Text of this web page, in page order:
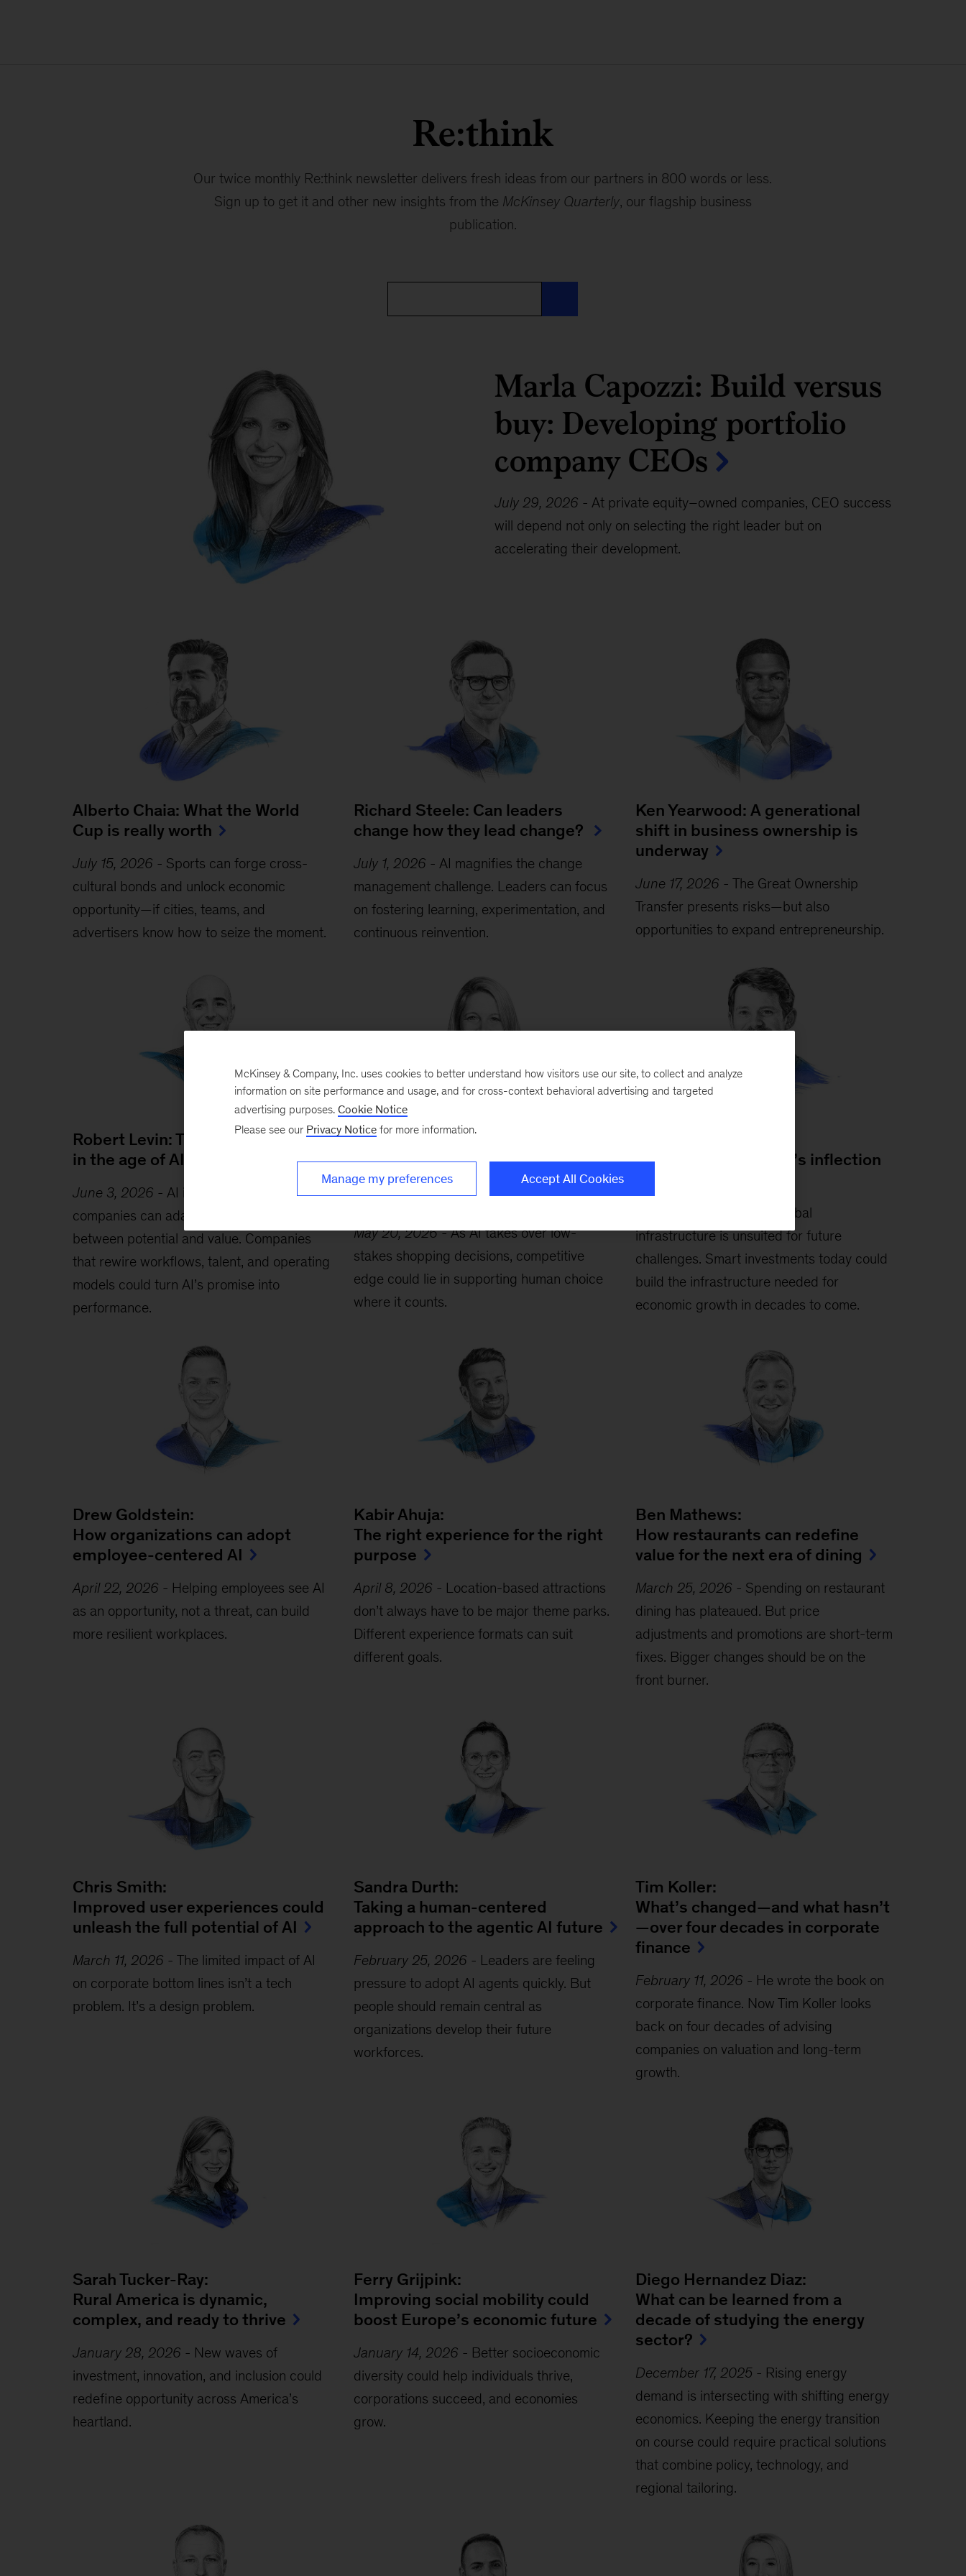
Re:think
Our twice monthly Re:think newsletter delivers fresh ideas from our partners in 800 words or less.
Sign up to get it and other new insights from the McKinsey Quarterly, our flagship business
publication.
Marla Capozzi: Build versus
buy: Developing portfolio
company CEOs
July 29, 2026 - At private equity–owned companies, CEO success
will depend not only on selecting the right leader but on
accelerating their development.
Alberto Chaia: What the World
Cup is really worth
July 15, 2026 - Sports can forge cross-
cultural bonds and unlock economic
opportunity—if cities, teams, and
advertisers know how to seize the moment.
Richard Steele: Can leaders
change how they lead change?
July 1, 2026 - AI magnifies the change
management challenge. Leaders can focus
on fostering learning, experimentation, and
continuous reinvention.
Ken Yearwood: A generational
shift in business ownership is
underway
June 17, 2026 - The Great Ownership
Transfer presents risks—but also
opportunities to expand entrepreneurship.
Robert Levin: Timely and timeless
in the age of AI
June 3, 2026 - AI is advancing faster than
companies can adapt, creating a gap
between potential and value. Companies
that rewire workflows, talent, and operating
models could turn AI’s promise into
performance.
Katharina Schumacher: Why the
future of shopping isn’t full
automation—but something more
selective
May 20, 2026-As AI takes over low-
stakes shopping decisions, competitive
edge could lie in supporting human choice
where it counts.
Global infrastructure’s inflection
Much of global
infrastructure is unsuited for future
challenges. Smart investments today could
build the infrastructure needed for
economic growth in decades to come.
Drew Goldstein:
How organizations can adopt
employee-centered AI
April 22, 2026 - Helping employees see AI
as an opportunity, not a threat, can build
more resilient workplaces.
Kabir Ahuja:
The right experience for the right
purpose
April 8, 2026 - Location-based attractions
don’t always have to be major theme parks.
Different experience formats can suit
different goals.
Ben Mathews:
How restaurants can redefine
value for the next era of dining
March 25, 2026 - Spending on restaurant
dining has plateaued. But price
adjustments and promotions are short-term
fixes. Bigger changes should be on the
front burner.
Chris Smith:
Improved user experiences could
unleash the full potential of AI
March 11, 2026 - The limited impact of AI
on corporate bottom lines isn’t a tech
problem. It’s a design problem.
Sandra Durth:
Taking a human-centered
approach to the agentic AI future
February 25, 2026 - Leaders are feeling
pressure to adopt AI agents quickly. But
people should remain central as
organizations develop their future
workforces.
Tim Koller:
What’s changed—and what hasn’t
—over four decades in corporate
finance
February 11, 2026 - He wrote the book on
corporate finance. Now Tim Koller looks
back on four decades of advising
companies on valuation and long-term
growth.
Sarah Tucker-Ray:
Rural America is dynamic,
complex, and ready to thrive
January 28, 2026 - New waves of
investment, innovation, and inclusion could
redefine opportunity across America’s
heartland.
Ferry Grijpink:
Improving social mobility could
boost Europe’s economic future
January 14, 2026 - Better socioeconomic
diversity could help individuals thrive,
corporations succeed, and economies
grow.
Diego Hernandez Diaz:
What can be learned from a
decade of studying the energy
sector?
December 17, 2025- Rising energy
demand is intersecting with shifting energy
economics. Keeping the energy transition
on course could require practical solutions
that combine policy, technology, and
regional tailoring.
McKinsey & Company, Inc. uses cookies to better understand how visitors use our site, to collect and analyze
information on site performance and usage, and for cross-context behavioral advertising and targeted
advertising purposes. Cookie Notice
Please see our Privacy Notice for more information.
Manage my preferences Accept All Cookies